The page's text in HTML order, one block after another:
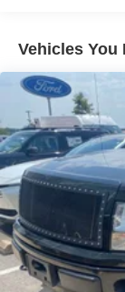
Trailer Wiring
1655#
HD Gas-
Front Anti-
Electric
36 Gal. Fuel
Single
Finisher
Auto Locking
Double
Vehicles You